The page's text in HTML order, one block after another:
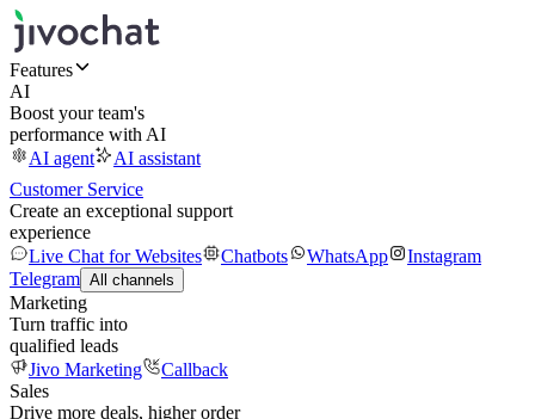
Features
AI
Boost your team's
performance with AI
AI agent
AI assistant
Customer Service
Create an exceptional support
experience
Live Chat for Websites
Chatbots WhatsApp
Instagram
Telegram All channels
Marketing
Turn traffic into
qualified leads
Jivo Marketing
Callback
Sales
Drive more deals, higher order